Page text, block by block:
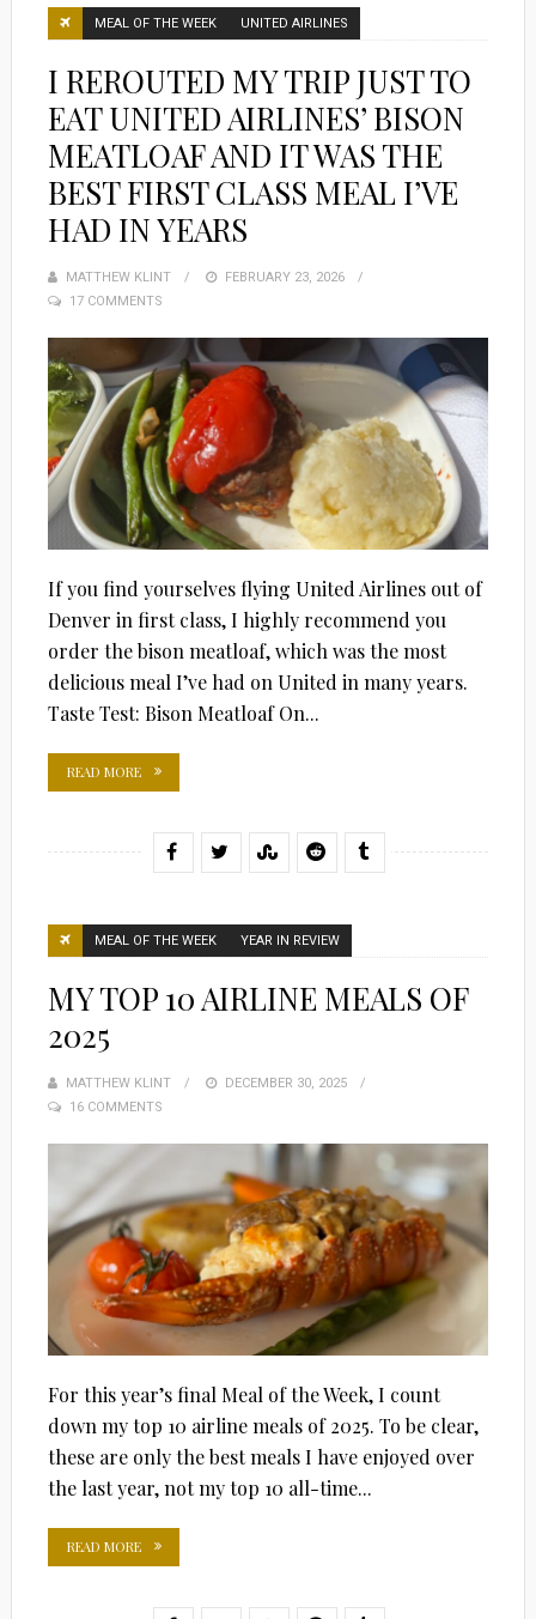
MEAL OF THE WEEK UNITED AIRLINES
I REROUTED MY TRIP JUST TO
EAT UNITED AIRLINES’ BISON
MEATLOAF AND IT WAS THE
BEST FIRST CLASS MEAL I’VE
HAD IN YEARS
MATTHEW KLINT
POSTED
FEBRUARY 23, 2026
17 COMMENTS
If you find yourselves flying United Airlines out of
Denver in first class, I highly recommend you
order the bison meatloaf, which was the most
delicious meal I’ve had on United in many years.
Taste Test: Bison Meatloaf On...
READ MORE
MEAL OF THE WEEK YEAR IN REVIEW
MY TOP 10 AIRLINE MEALS OF
2025
MATTHEW KLINT
POSTED
DECEMBER 30, 2025
16 COMMENTS
For this year’s final Meal of the Week, I count
down my top 10 airline meals of 2025. To be clear,
these are only the best meals I have enjoyed over
the last year, not my top 10 all-time...
READ MORE